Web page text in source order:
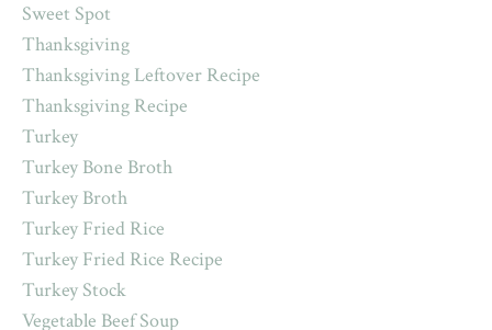
Sweet Spot
Thanksgiving
Thanksgiving Leftover Recipe
Thanksgiving Recipe
Turkey
Turkey Bone Broth
Turkey Broth
Turkey Fried Rice
Turkey Fried Rice Recipe
Turkey Stock
Vegetable Beef Soup